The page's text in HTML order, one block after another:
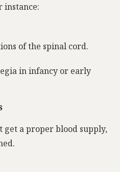
instance:
of the spinal cord.
in infancy or early
get a proper blood supply,